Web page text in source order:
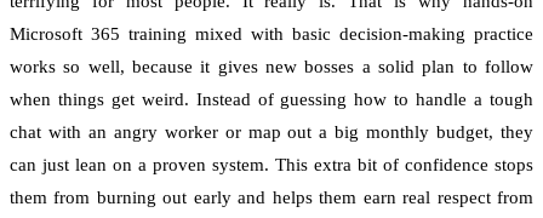
Microsoft 365 training mixed with basic decision-making practice
works so well, because it gives new bosses a solid plan to follow
when things get weird. Instead of guessing how to handle a tough
chat with an angry worker or map out a big monthly budget, they
can just lean on a proven system. This extra bit of confidence stops
them from burning out early and helps them earn real respect from